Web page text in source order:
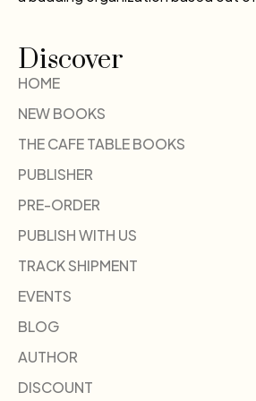
Discover
HOME
NEW BOOKS
THE CAFE TABLE BOOKS
PUBLISHER
PRE-ORDER
PUBLISH WITH US
TRACK SHIPMENT
EVENTS
BLOG
AUTHOR
DISCOUNT